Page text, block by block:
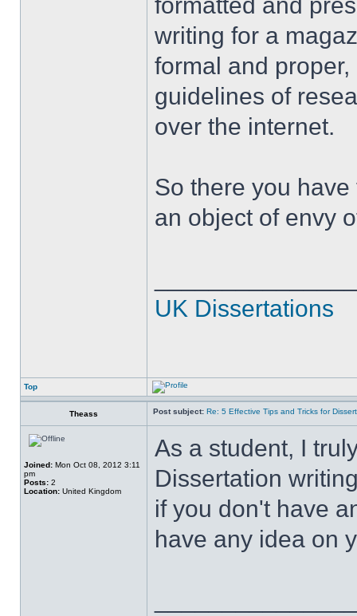
writing for a
formal and
guidelines of
over the internet.
So there you
an object of envy
UK Dissertations
Top
Theass Post subject: Re: 5 Effective Tips and Tricks for
Joined: Mon Oct 08, 2012 3:11
pm
Posts: 2
Location: United Kingdom
As a student, I
Dissertation
if you don't have
have any idea on